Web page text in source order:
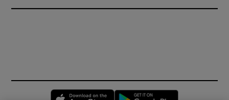
Opens in new window